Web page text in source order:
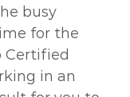
busy
for the
Certified
in an